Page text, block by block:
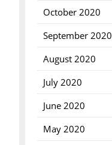
October 2020
September 2020
August 2020
July 2020
June 2020
May 2020